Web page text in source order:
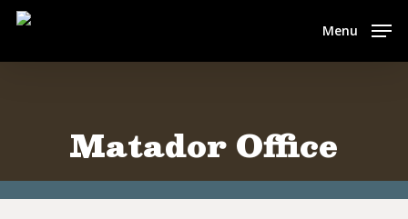
Skip
main
Menu
Matador Office